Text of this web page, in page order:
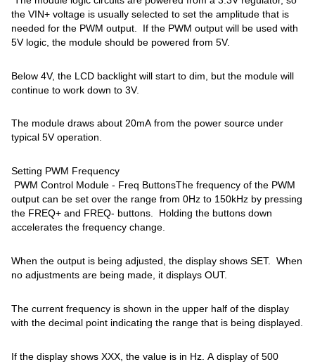
the VIN+ voltage is usually selected to set the amplitude that is
needed for the PWM output. If the PWM output will be used with
5V logic, the module should be powered from 5V.
Below 4V, the LCD backlight will start to dim, but the module will
continue to work down to 3V.
The module draws about 20mA from the power source under
typical 5V operation.
Setting PWM Frequency
PWM Control Module - Freq ButtonsThe frequency of the PWM
output can be set over the range from 0Hz to 150kHz by pressing
the FREQ+ and FREQ- buttons. Holding the buttons down
accelerates the frequency change.
When the output is being adjusted, the display shows SET. When
no adjustments are being made, it displays OUT.
The current frequency is shown in the upper half of the display
with the decimal point indicating the range that is being displayed.
If the display shows XXX, the value is in Hz. A display of 500